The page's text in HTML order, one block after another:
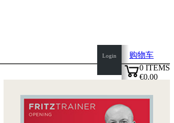
Login
购物车
0 ITEMS
€0.00
top
page
Home